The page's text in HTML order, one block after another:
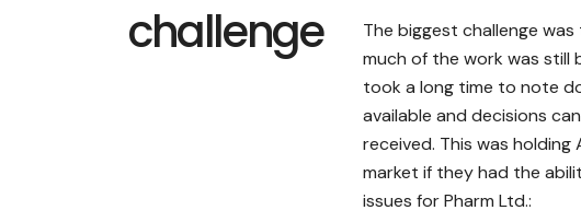
challenge
The biggest challenge
much of the work was still
took a long time to note
available and decisions
received. This was
market if they had the
issues for Pharm Ltd.: